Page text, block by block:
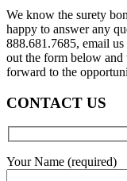
We know the surety
happy to answer any
888.681.7685, email
out the form below
forward to the
CONTACT US
Your Name (required)